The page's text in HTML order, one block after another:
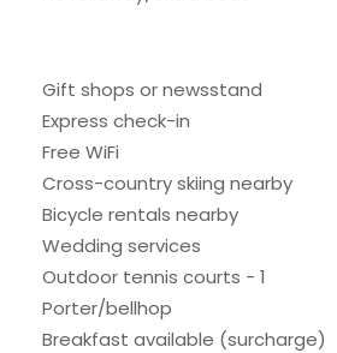
Gift shops or newsstand
Express check-in
Free WiFi
Cross-country skiing nearby
Bicycle rentals nearby
Wedding services
Outdoor tennis courts - 1
Porter/bellhop
Breakfast available (surcharge)